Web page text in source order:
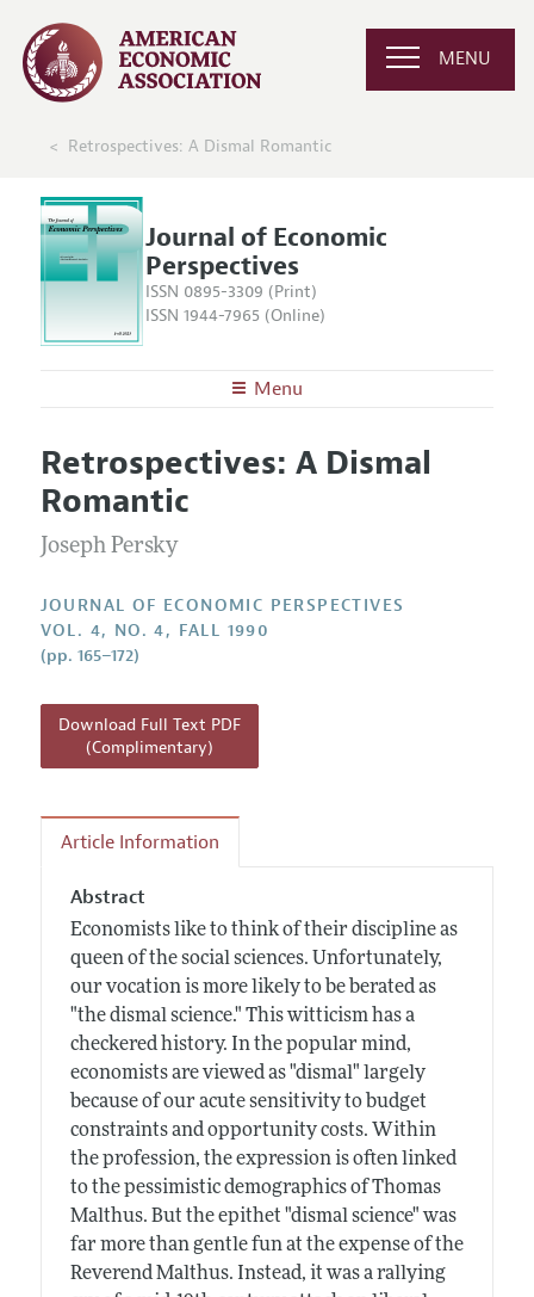
MENU
Retrospectives: A Dismal Romantic
Journal of Economic
Perspectives
ISSN 0895-3309 (Print)
ISSN 1944-7965 (Online)
Menu
Editors
Editorial Policy
Annual Report of the Editor
Reading Recommendations
JEP in the Classroom
Contact Information
Articles and Issues
Current Issue
All Issues
Guidelines for Proposals
Retrospectives: A Dismal
Romantic
Joseph Persky
JOURNAL OF ECONOMIC PERSPECTIVES
VOL. 4, NO. 4, FALL 1990
(pp. 165–172)
Download Full Text PDF
(Complimentary)
Article Information
Abstract
Economists like to think of their discipline as
queen of the social sciences. Unfortunately,
our vocation is more likely to be berated as
"the dismal science." This witticism has a
checkered history. In the popular mind,
economists are viewed as "dismal" largely
because of our acute sensitivity to budget
constraints and opportunity costs. Within
the profession, the expression is often linked
to the pessimistic demographics of Thomas
Malthus. But the epithet "dismal science" was
far more than gentle fun at the expense of the
Reverend Malthus. Instead, it was a rallying